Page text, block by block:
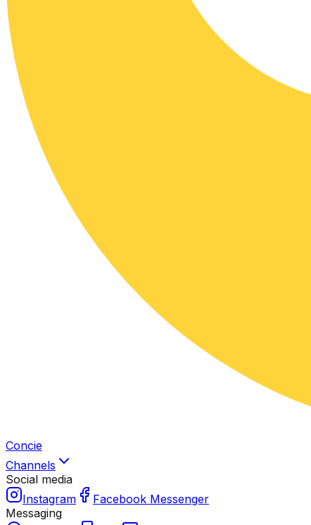
Concie
Channels
Social media
Instagram
Facebook Messenger
Messaging